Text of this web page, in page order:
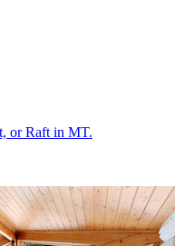
or Raft in MT.